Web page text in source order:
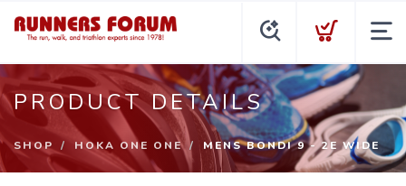
PRODUCT DETAILS
SHOP HOKA ONE ONE MENS BONDI 9 - 2E WIDE